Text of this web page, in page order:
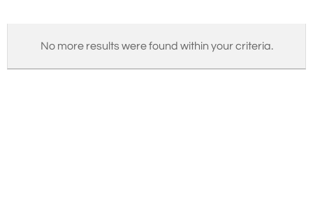
No more results were found within your criteria.